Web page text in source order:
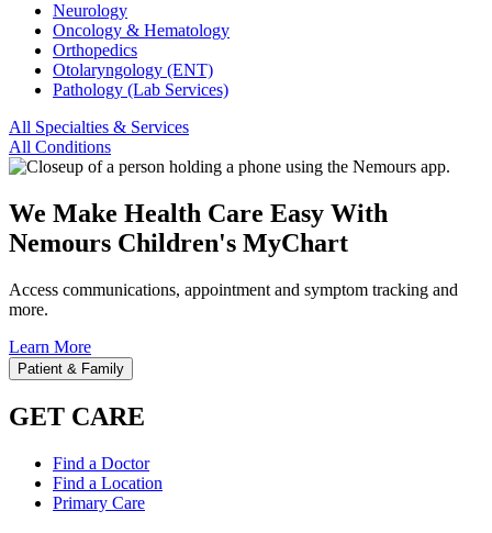
Neurology
Oncology & Hematology
Orthopedics
Otolaryngology (ENT)
Pathology (Lab Services)
All Specialties & Services
All Conditions
We Make Health Care Easy With
Nemours Children's MyChart
Access communications, appointment and symptom tracking and
more.
Learn More
Patient & Family
GET CARE
Find a Doctor
Find a Location
Primary Care